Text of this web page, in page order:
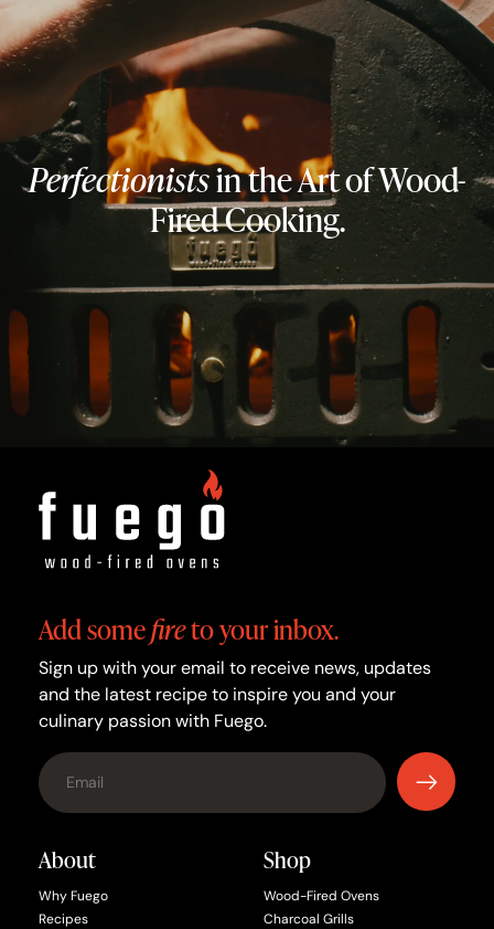
Perfectionistsin the Art of Wood-
Fired Cooking.
Add somefireto your inbox.
Sign up with your email to receive news, updates
and the latest recipe to inspire you and your
culinary passion with Fuego.
About
Why Fuego
Recipes
Shop
Wood-Fired Ovens
Charcoal Grills